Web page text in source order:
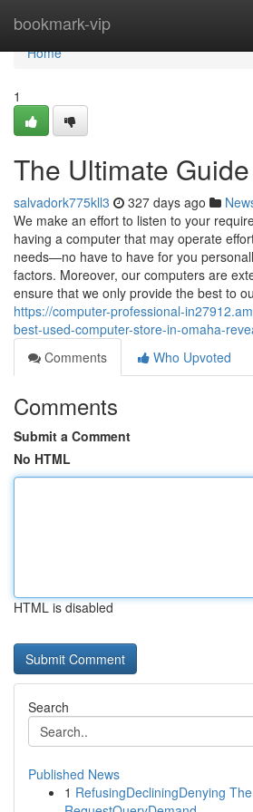
bookmark-vip
Home
Home
1
The Ultimate
salvadork775kll3 327 days ago
We make an effort to listen to your
having a computer that may operate
needs—no have to have for you
factors. Moreover, our computers are
ensure that we only provide the best to
https://computer-professional-
best-used-computer-store-in-omaha-
Comments
Who Upvoted
Comments
Submit a Comment
No HTML
HTML is disabled
Search
Published News
1 RefusingDecliningDenying The